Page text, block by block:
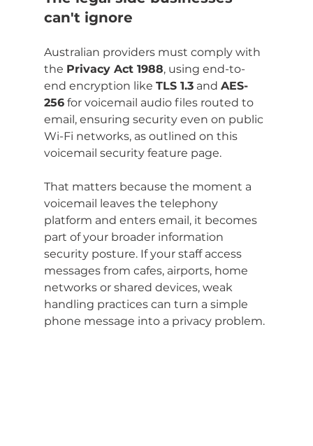
can't ignore
Australian providers must comply with
the Privacy Act 1988, using end-to-
end encryption like TLS 1.3 and AES-
256 for voicemail audio files routed to
email, ensuring security even on public
Wi-Fi networks, as outlined on this
voicemail security feature page.
That matters because the moment a
voicemail leaves the telephony
platform and enters email, it becomes
part of your broader information
security posture. If your staff access
messages from cafes, airports, home
networks or shared devices, weak
handling practices can turn a simple
phone message into a privacy problem.